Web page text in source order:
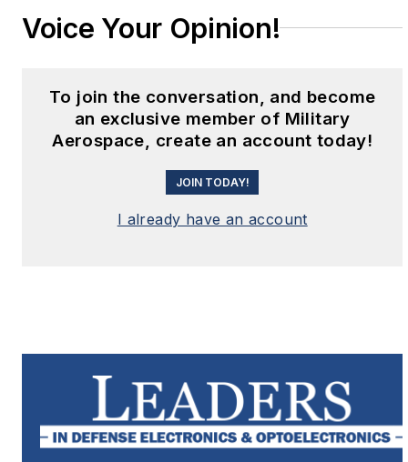
Voice Your Opinion!
To join the conversation, and become
an exclusive member of Military
Aerospace, create an account today!
JOIN TODAY!
I already have an account